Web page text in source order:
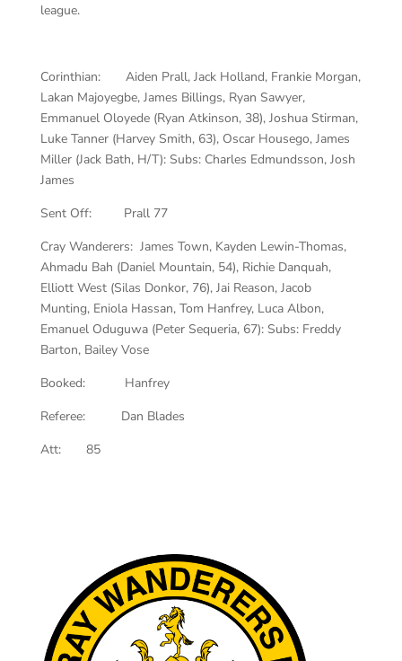
league.
Corinthian: Aiden Prall, Jack Holland, Frankie Morgan,
Lakan Majoyegbe, James Billings, Ryan Sawyer,
Emmanuel Oloyede (Ryan Atkinson, 38), Joshua Stirman,
Luke Tanner (Harvey Smith, 63), Oscar Housego, James
Miller (Jack Bath, H/T): Subs: Charles Edmundsson, Josh
James
Sent Off: Prall 77
Cray Wanderers: James Town, Kayden Lewin-Thomas,
Ahmadu Bah (Daniel Mountain, 54), Richie Danquah,
Elliott West (Silas Donkor, 76), Jai Reason, Jacob
Munting, Eniola Hassan, Tom Hanfrey, Luca Albon,
Emanuel Oduguwa (Peter Sequeria, 67): Subs: Freddy
Barton, Bailey Vose
Booked: Hanfrey
Referee: Dan Blades
Att: 85